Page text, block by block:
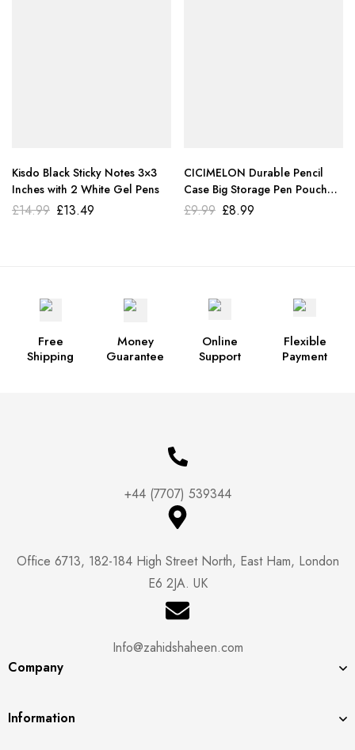
Kisdo Black Sticky Notes 3×3
Inches with 2 White Gel Pens
£14.99 £13.49
CICIMELON Durable Pencil
Case Big Storage Pen Pouch
Bag. Pink
£9.99 £8.99
Free
Shipping
Money
Guarantee
Online
Support
Flexible
Payment
+44 (7707) 539344
Office 6713, 182-184 High Street North, East Ham, London
E6 2JA. UK
Info@zahidshaheen.com
Company
Information